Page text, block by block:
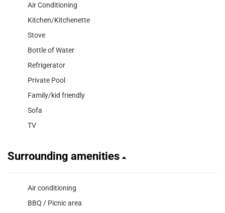
Air Conditioning
Kitchen/Kitchenette
Stove
Bottle of Water
Refrigerator
Private Pool
Family/kid friendly
Sofa
TV
Surrounding amenities
Air conditioning
BBQ / Picnic area